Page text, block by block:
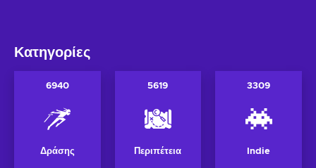
Κατηγορίες
6940
Δράσης
5619
Περιπέτεια
3309
Indie